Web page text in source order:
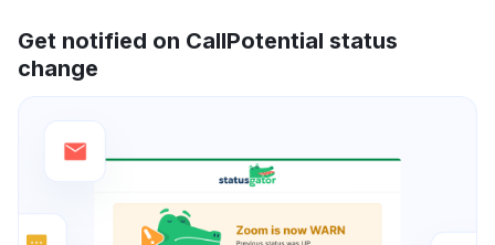
Get notified on CallPotential status
change